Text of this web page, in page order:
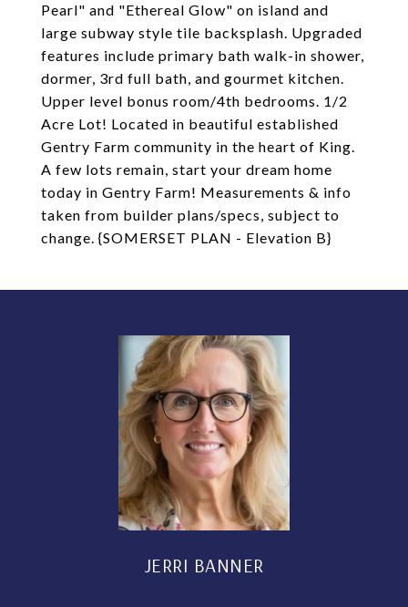
Pearl" and "Ethereal Glow" on island and
large subway style tile backsplash. Upgraded
features include primary bath walk-in shower,
dormer, 3rd full bath, and gourmet kitchen.
Upper level bonus room/4th bedrooms. 1/2
Acre Lot! Located in beautiful established
Gentry Farm community in the heart of King.
A few lots remain, start your dream home
today in Gentry Farm! Measurements & info
taken from builder plans/specs, subject to
change. {SOMERSET PLAN - Elevation B}
JERRI BANNER